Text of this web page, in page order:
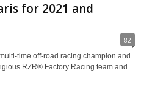
for 2021 and
82
time off-road racing champion and
RZR® Factory Racing team and